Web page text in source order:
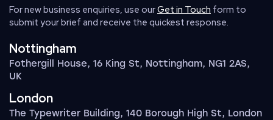
For new business enquiries, use ourGet in Touch form to
submit your brief and receive the quickest response.
Nottingham
Fothergill House, 16 King St, Nottingham, NG1 2AS,
UK
London
The Typewriter Building, 140 Borough High St, London